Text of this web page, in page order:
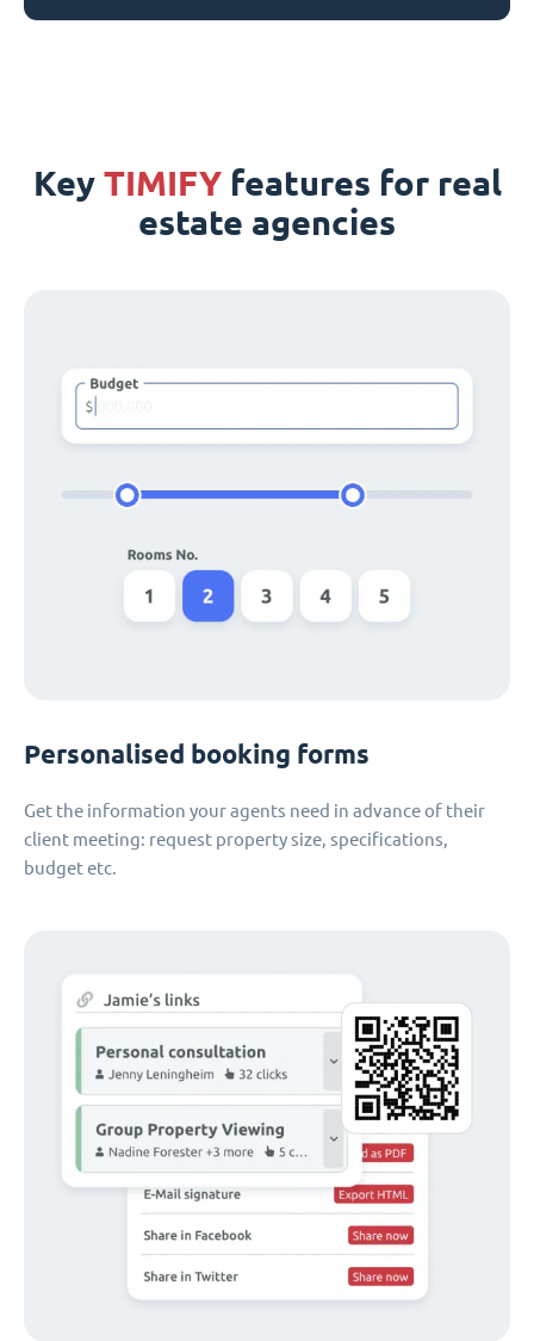
Key TIMIFYfeatures for real
estate agencies
Personalised booking forms
Get the information your agents need in advance of their
client meeting: request property size, specifications,
budget etc.